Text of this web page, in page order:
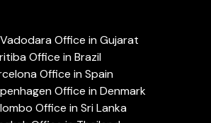
Office in Gujarat
Office in Brazil
Office in Spain
Office in Denmark
Office in Sri Lanka